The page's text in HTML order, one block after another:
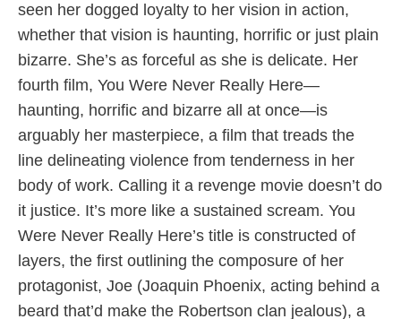
seen her dogged loyalty to her vision in action,
whether that vision is haunting, horrific or just plain
bizarre. She’s as forceful as she is delicate. Her
fourth film, You Were Never Really Here—
haunting, horrific and bizarre all at once—is
arguably her masterpiece, a film that treads the
line delineating violence from tenderness in her
body of work. Calling it a revenge movie doesn’t do
it justice. It’s more like a sustained scream. You
Were Never Really Here’s title is constructed of
layers, the first outlining the composure of her
protagonist, Joe (Joaquin Phoenix, acting behind a
beard that’d make the Robertson clan jealous), a